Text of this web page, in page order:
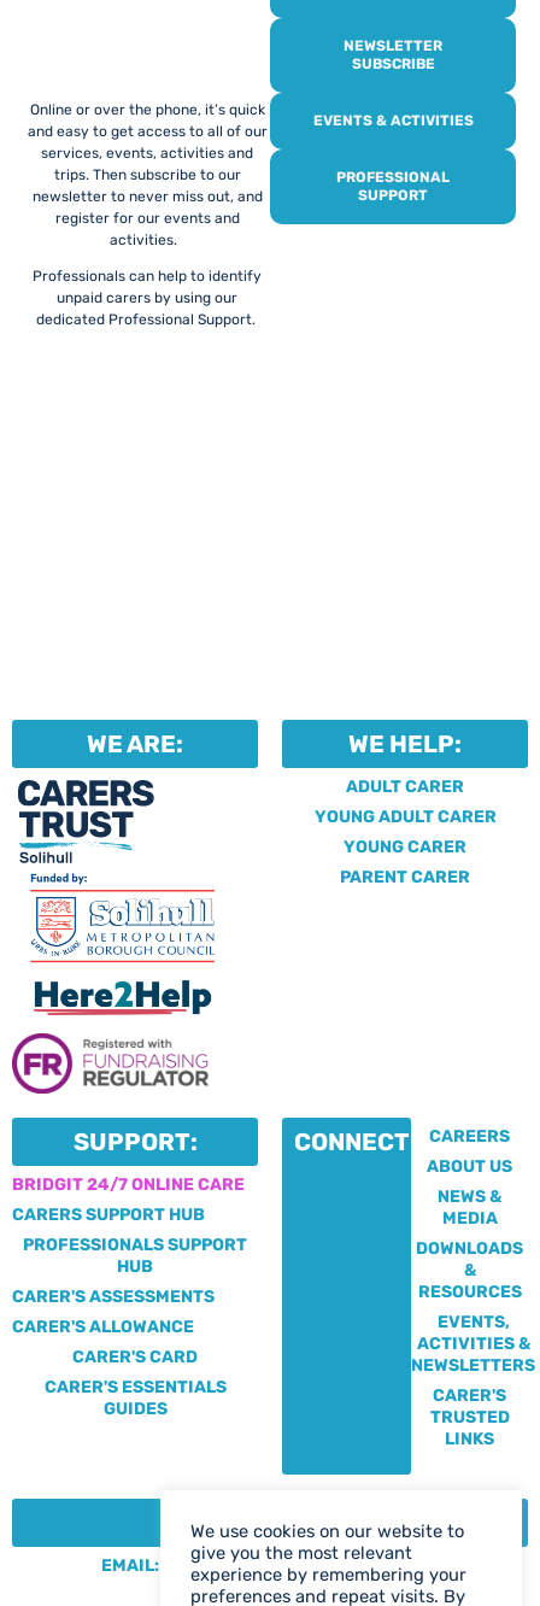
Online or over the phone, it’s quick
and easy to get access to all of our
services, events, activities and
trips. Then subscribe to our
newsletter to never miss out, and
register for our events and
activities.
Professionals can help to identify
unpaid carers by using our
dedicated Professional Support.
NEWSLETTER
SUBSCRIBE
EVENTS & ACTIVITIES
PROFESSIONAL
SUPPORT
WE ARE: WE HELP:
ADULT CARER
YOUNG ADULT CARER
YOUNG CARER
PARENT CARER
SUPPORT:
BRIDGIT 24/7 ONLINE CARE
CARERS SUPPORT HUB
PROFESSIONALS SUPPORT
HUB
CARER'S ASSESSMENTS
CARER'S ALLOWANCE
CARER'S CARD
CARER'S ESSENTIALS
GUIDES
CONNECT:
CAREERS
ABOUT US
NEWS &
MEDIA
DOWNLOADS
&
RESOURCES
EVENTS,
ACTIVITIES &
NEWSLETTERS
CARER'S
TRUSTED
LINKS
CONTACT:
EMAIL: CENTRE@SOLIHULLCARERS.ORG
PHONE: 0121 788 1143
We use cookies on our website to
give you the most relevant
experience by remembering your
preferences and repeat visits. By